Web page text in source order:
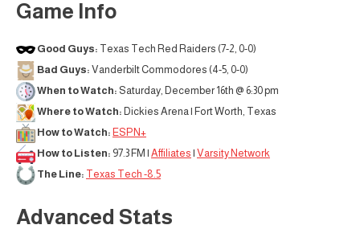
Game Info
Good Guys: Texas Tech Red Raiders (7-2, 0-0)
Bad Guys: Vanderbilt Commodores (4-5, 0-0)
When to Watch: Saturday, December 16th @ 6:30 pm
Where to Watch: Dickies Arena | Fort Worth, Texas
How to Watch: ESPN+
How to Listen: 97.3 FM | Affiliates | Varsity Network
The Line: Texas Tech -8.5
Advanced Stats